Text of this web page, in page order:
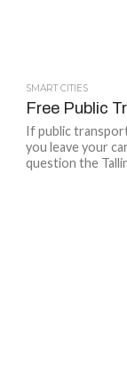
SMART CITIES
Free Public
If public
you leave your
question the